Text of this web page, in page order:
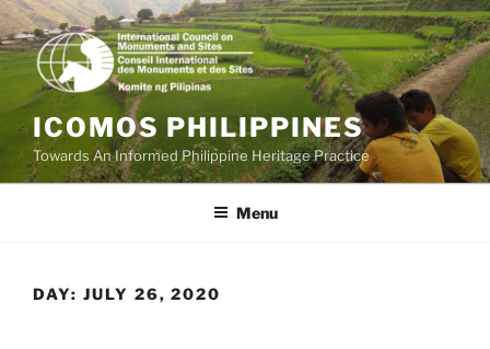
Skip
to
content
ICOMOS PHILIPPINES
Towards An Informed Philippine Heritage Practice
Menu
DAY: JULY 26, 2020